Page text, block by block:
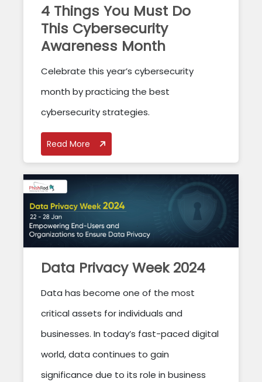
4 Things You Must Do
This Cybersecurity
Awareness Month
Celebrate this year’s cybersecurity
month by practicing the best
cybersecurity strategies.
Read More
Data Privacy Week 2024
Data has become one of the most
critical assets for individuals and
businesses. In today’s fast-paced digital
world, data continues to gain
significance due to its role in business